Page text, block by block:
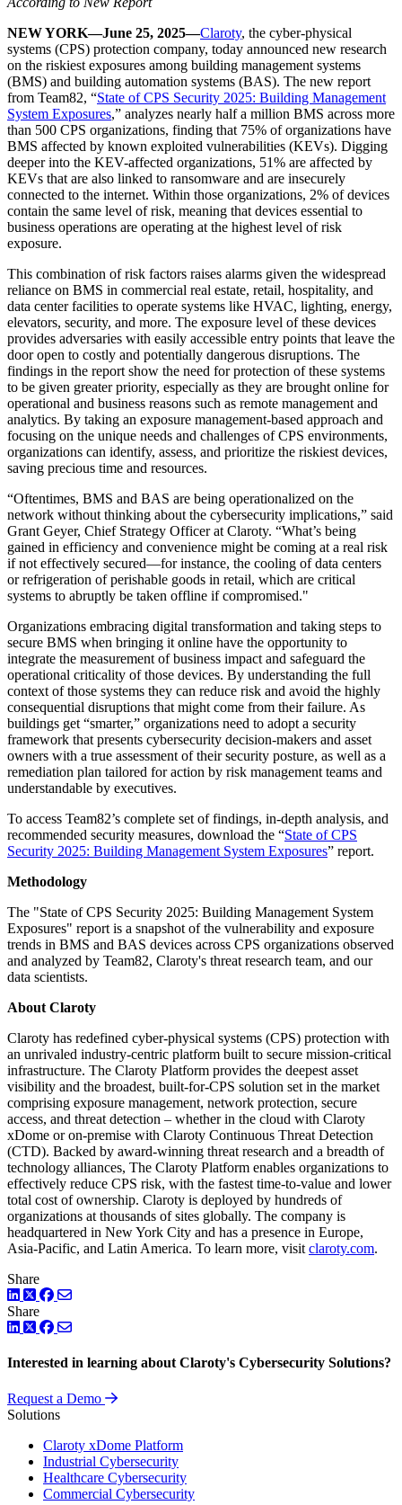
NEW YORK—June 25, 2025—Claroty, the cyber-physical
systems (CPS) protection company, today announced new research
on the riskiest exposures among building management systems
(BMS) and building automation systems (BAS). The new report
from Team82, “State of CPS Security 2025: Building Management
System Exposures,” analyzes nearly half a million BMS across more
than 500 CPS organizations, finding that 75% of organizations have
BMS affected by known exploited vulnerabilities (KEVs). Digging
deeper into the KEV-affected organizations, 51% are affected by
KEVs that are also linked to ransomware and are insecurely
connected to the internet. Within those organizations, 2% of devices
contain the same level of risk, meaning that devices essential to
business operations are operating at the highest level of risk
exposure.
This combination of risk factors raises alarms given the widespread
reliance on BMS in commercial real estate, retail, hospitality, and
data center facilities to operate systems like HVAC, lighting, energy,
elevators, security, and more. The exposure level of these devices
provides adversaries with easily accessible entry points that leave the
door open to costly and potentially dangerous disruptions. The
findings in the report show the need for protection of these systems
to be given greater priority, especially as they are brought online for
operational and business reasons such as remote management and
analytics. By taking an exposure management-based approach and
focusing on the unique needs and challenges of CPS environments,
organizations can identify, assess, and prioritize the riskiest devices,
saving precious time and resources.
“Oftentimes, BMS and BAS are being operationalized on the
network without thinking about the cybersecurity implications,” said
Grant Geyer, Chief Strategy Officer at Claroty. “What’s being
gained in efficiency and convenience might be coming at a real risk
if not effectively secured—for instance, the cooling of data centers
or refrigeration of perishable goods in retail, which are critical
systems to abruptly be taken offline if compromised."
Organizations embracing digital transformation and taking steps to
secure BMS when bringing it online have the opportunity to
integrate the measurement of business impact and safeguard the
operational criticality of those devices. By understanding the full
context of those systems they can reduce risk and avoid the highly
consequential disruptions that might come from their failure. As
buildings get “smarter,” organizations need to adopt a security
framework that presents cybersecurity decision-makers and asset
owners with a true assessment of their security posture, as well as a
remediation plan tailored for action by risk management teams and
understandable by executives.
To access Team82’s complete set of findings, in-depth analysis, and
recommended security measures, download the “State of CPS
Security 2025: Building Management System Exposures” report.
Methodology
The "State of CPS Security 2025: Building Management System
Exposures" report is a snapshot of the vulnerability and exposure
trends in BMS and BAS devices across CPS organizations observed
and analyzed by Team82, Claroty's threat research team, and our
data scientists.
About Claroty
Claroty has redefined cyber-physical systems (CPS) protection with
an unrivaled industry-centric platform built to secure mission-critical
infrastructure. The Claroty Platform provides the deepest asset
visibility and the broadest, built-for-CPS solution set in the market
comprising exposure management, network protection, secure
access, and threat detection – whether in the cloud with Claroty
xDome or on-premise with Claroty Continuous Threat Detection
(CTD). Backed by award-winning threat research and a breadth of
technology alliances, The Claroty Platform enables organizations to
effectively reduce CPS risk, with the fastest time-to-value and lower
total cost of ownership. Claroty is deployed by hundreds of
organizations at thousands of sites globally. The company is
headquartered in New York City and has a presence in Europe,
Asia-Pacific, and Latin America. To learn more, visit claroty.com.
Share
LinkedIn
TwitterFacebook
Share
LinkedIn
TwitterFacebook
Interested in learning about Claroty's Cybersecurity Solutions?
Request a Demo
Solutions
Claroty xDome Platform
Industrial Cybersecurity
Healthcare Cybersecurity
Commercial Cybersecurity